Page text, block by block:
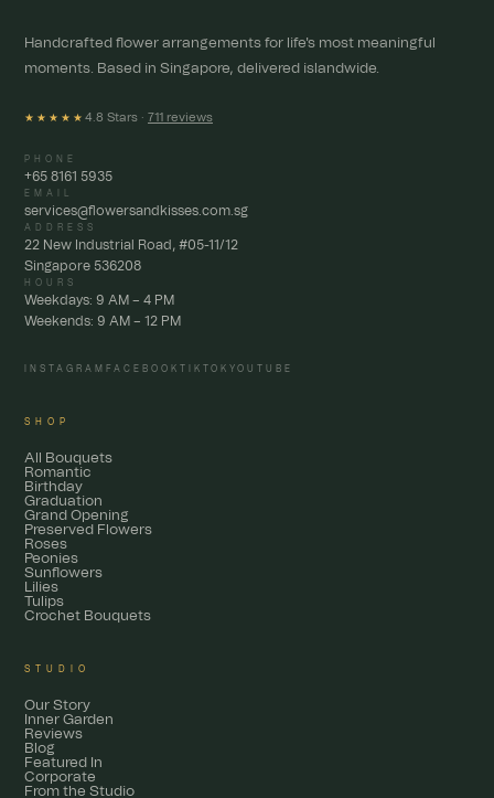
Handcrafted flower arrangements for life's most meaningful
moments. Based in Singapore, delivered islandwide.
★★★★★ 4.8 Stars · 711 reviews
PHONE
+65 8161 5935
EMAIL
services@flowersandkisses.com.sg
ADDRESS
22 New Industrial Road, #05-11/12
Singapore 536208
HOURS
Weekdays: 9 AM – 4 PM
Weekends: 9 AM – 12 PM
INSTAGRAM FACEBOOK TIKTOK YOUTUBE
SHOP
All Bouquets
Romantic
Birthday
Graduation
Grand Opening
Preserved Flowers
Roses
Peonies
Sunflowers
Lilies
Tulips
Crochet Bouquets
STUDIO
Our Story
Inner Garden
Reviews
Blog
Featured In
Corporate
From the Studio